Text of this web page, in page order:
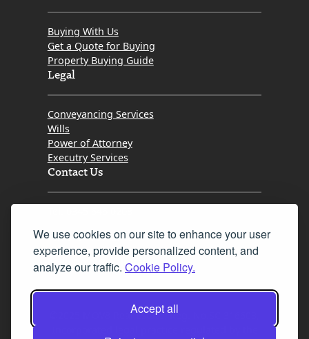
We use cookies on our site to enhance your user
experience, provide personalized content, and
analyze our traffic. Cookie Policy.
Accept all
Buying With Us
Get a Quote for Buying
Property Buying Guide
Legal
Conveyancing Services
Wills
Power of Attorney
Executry Services
Contact Us
Fax 0131 777 2642
hello@mov8realestate.com
©2025 MOV8 Real Estate, Reg. No.SC 316603,